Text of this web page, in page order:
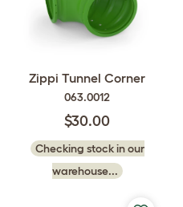
Zippi Tunnel Corner
063.0012
$30.00
Checking stock in our
warehouse...